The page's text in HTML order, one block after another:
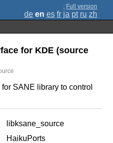
; Full version
de en es fr ja pt ru zh
for KDE (source
SANE library to control
libksane_source
HaikuPorts